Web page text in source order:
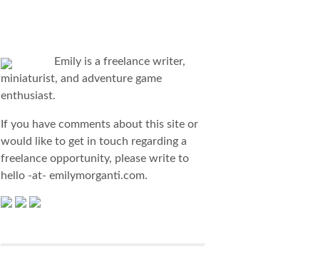
Emily is a freelance writer,
miniaturist, and adventure game
enthusiast.
If you have comments about this site or
would like to get in touch regarding a
freelance opportunity, please write to
hello -at- emilymorganti.com.